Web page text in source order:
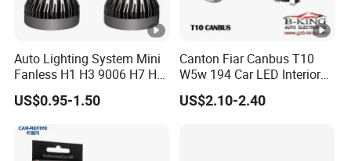
Auto Lighting System Mini
Fanless H1 H3 9006 H7 H4
9004 9005 LED Headlight
Bulb
US$0.95-1.50
Canton Fiar Canbus T10
W5w 194 Car LED Interior
Light License Plate Parking
Light
US$2.10-2.40